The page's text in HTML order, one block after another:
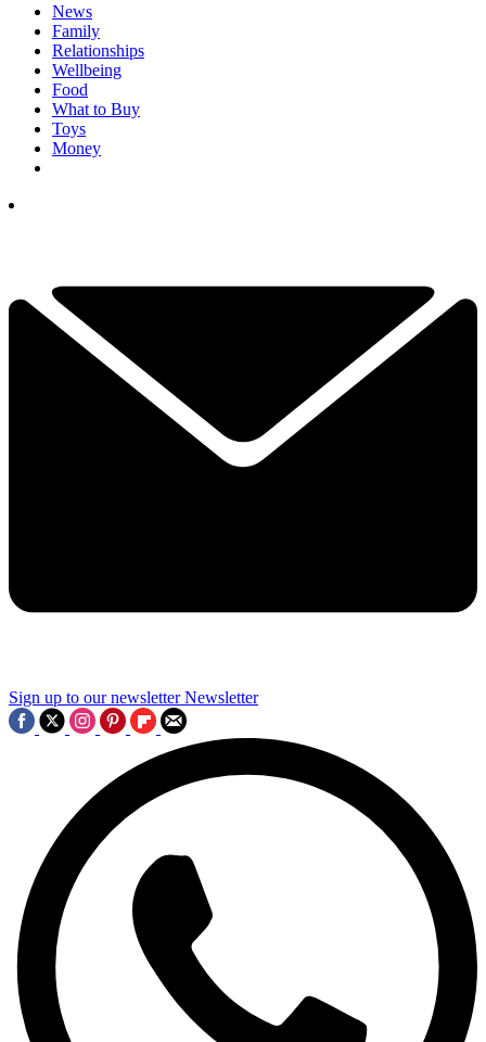
News
Family
Relationships
Wellbeing
Food
What to Buy
Toys
Money
Sign up to our newsletter Newsletter